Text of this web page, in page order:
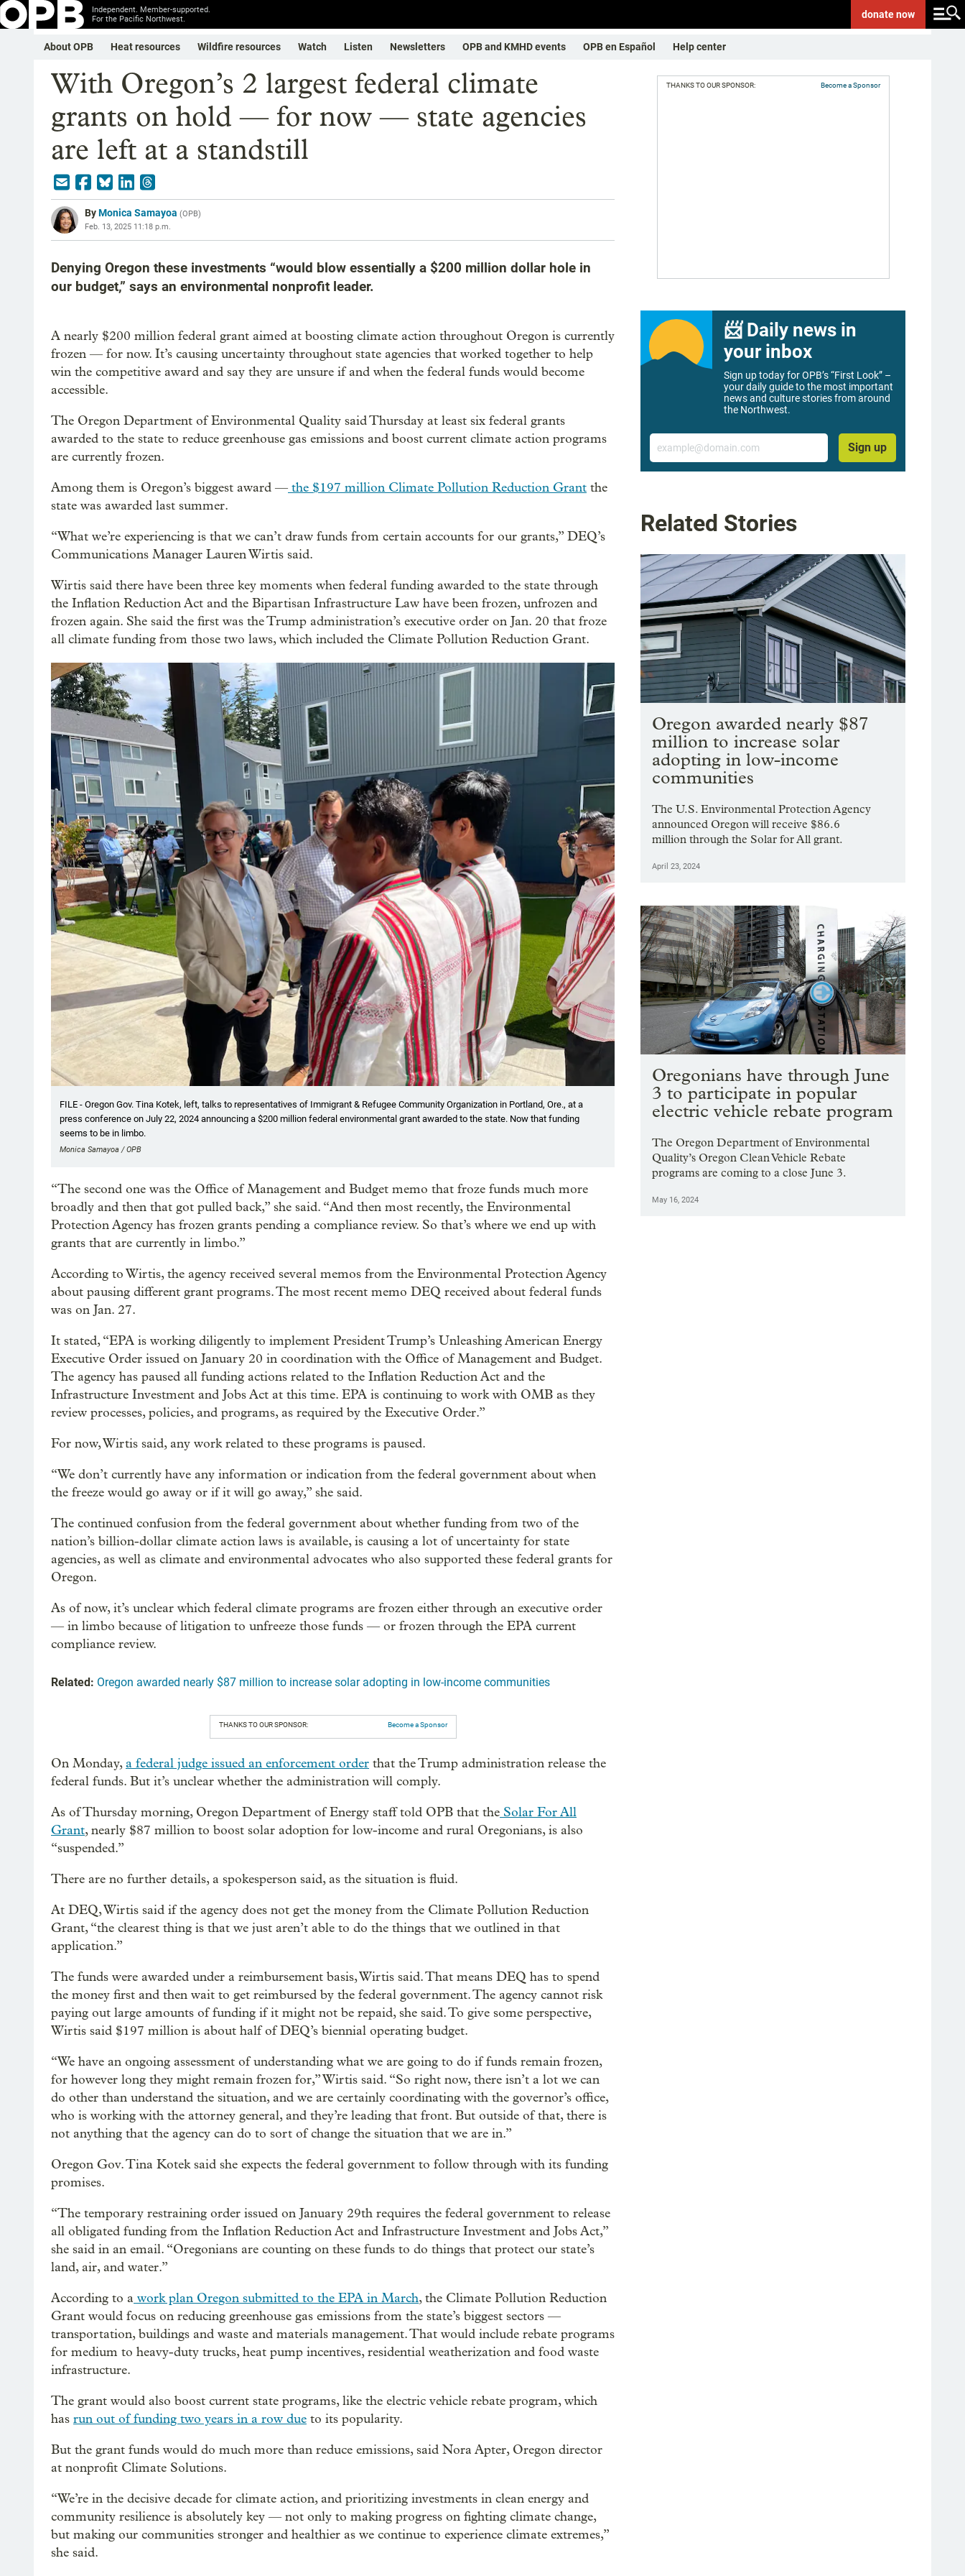
Independent. Member-supported.
For the Pacific Northwest.
donatenow
About OPB Heat resources Wildfire resources Watch Listen Newsletters OPB and KMHD events OPB en Español Help center
With Oregon’s 2 largest federal climate
grants on hold — for now — state agencies
are left at a standstill
ByMonica Samayoa (OPB)
Feb. 13, 2025 11:18 p.m.
Denying Oregon these investments “would blow essentially a $200 million dollar hole in
our budget,” says an environmental nonprofit leader.
A nearly $200 million federal grant aimed at boosting climate action throughout Oregon is currently
frozen — for now. It’s causing uncertainty throughout state agencies that worked together to help
win the competitive award and say they are unsure if and when the federal funds would become
accessible.
The Oregon Department of Environmental Quality said Thursday at least six federal grants
awarded to the state to reduce greenhouse gas emissions and boost current climate action programs
are currently frozen.
Among them is Oregon’s biggest award — the $197 million Climate Pollution Reduction Grant the
state was awarded last summer.
“What we’re experiencing is that we can’t draw funds from certain accounts for our grants,” DEQ’s
Communications Manager Lauren Wirtis said.
Wirtis said there have been three key moments when federal funding awarded to the state through
the Inflation Reduction Act and the Bipartisan Infrastructure Law have been frozen, unfrozen and
frozen again. She said the first was the Trump administration’s executive order on Jan. 20 that froze
all climate funding from those two laws, which included the Climate Pollution Reduction Grant.
FILE - Oregon Gov. Tina Kotek, left, talks to representatives of Immigrant & Refugee Community Organization in Portland, Ore., at a
press conference on July 22, 2024 announcing a $200 million federal environmental grant awarded to the state. Now that funding
seems to be in limbo.
Monica Samayoa / OPB
“The second one was the Office of Management and Budget memo that froze funds much more
broadly and then that got pulled back,” she said. “And then most recently, the Environmental
Protection Agency has frozen grants pending a compliance review. So that’s where we end up with
grants that are currently in limbo.”
According to Wirtis, the agency received several memos from the Environmental Protection Agency
about pausing different grant programs. The most recent memo DEQ received about federal funds
was on Jan. 27.
It stated, “EPA is working diligently to implement President Trump’s Unleashing American Energy
Executive Order issued on January 20 in coordination with the Office of Management and Budget.
The agency has paused all funding actions related to the Inflation Reduction Act and the
Infrastructure Investment and Jobs Act at this time. EPA is continuing to work with OMB as they
review processes, policies, and programs, as required by the Executive Order.”
For now, Wirtis said, any work related to these programs is paused.
“We don’t currently have any information or indication from the federal government about when
the freeze would go away or if it will go away,” she said.
The continued confusion from the federal government about whether funding from two of the
nation’s billion-dollar climate action laws is available, is causing a lot of uncertainty for state
agencies, as well as climate and environmental advocates who also supported these federal grants for
Oregon.
As of now, it’s unclear which federal climate programs are frozen either through an executive order
— in limbo because of litigation to unfreeze those funds — or frozen through the EPA current
compliance review.
Related: Oregon awarded nearly $87 million to increase solar adopting in low-income communities
THANKS TO OUR SPONSOR: Become a Sponsor
On Monday,a federal judge issued an enforcement order that the Trump administration release the
federal funds. But it’s unclear whether the administration will comply.
As of Thursday morning, Oregon Department of Energy staff told OPB that the Solar For All
Grant, nearly $87 million to boost solar adoption for low-income and rural Oregonians, is also
“suspended.”
There are no further details, a spokesperson said, as the situation is fluid.
At DEQ, Wirtis said if the agency does not get the money from the Climate Pollution Reduction
Grant, “the clearest thing is that we just aren’t able to do the things that we outlined in that
application.”
The funds were awarded under a reimbursement basis, Wirtis said. That means DEQ has to spend
the money first and then wait to get reimbursed by the federal government. The agency cannot risk
paying out large amounts of funding if it might not be repaid, she said. To give some perspective,
Wirtis said $197 million is about half of DEQ’s biennial operating budget.
“We have an ongoing assessment of understanding what we are going to do if funds remain frozen,
for however long they might remain frozen for,” Wirtis said. “So right now, there isn’t a lot we can
do other than understand the situation, and we are certainly coordinating with the governor’s office,
who is working with the attorney general, and they’re leading that front. But outside of that, there is
not anything that the agency can do to sort of change the situation that we are in.”
Oregon Gov. Tina Kotek said she expects the federal government to follow through with its funding
promises.
“The temporary restraining order issued on January 29th requires the federal government to release
all obligated funding from the Inflation Reduction Act and Infrastructure Investment and Jobs Act,”
she said in an email. “Oregonians are counting on these funds to do things that protect our state’s
land, air, and water.”
According to a work plan Oregon submitted to the EPA in March, the Climate Pollution Reduction
Grant would focus on reducing greenhouse gas emissions from the state’s biggest sectors —
transportation, buildings and waste and materials management. That would include rebate programs
for medium to heavy-duty trucks, heat pump incentives, residential weatherization and food waste
infrastructure.
The grant would also boost current state programs, like the electric vehicle rebate program, which
has run out of funding two years in a row due to its popularity.
But the grant funds would do much more than reduce emissions, said Nora Apter, Oregon director
at nonprofit Climate Solutions.
“We’re in the decisive decade for climate action, and prioritizing investments in clean energy and
community resilience is absolutely key — not only to making progress on fighting climate change,
but making our communities stronger and healthier as we continue to experience climate extremes,”
she said.
THANKS TO OUR SPONSOR: Become a Sponsor
📨 Daily news in
your inbox
Sign up today for OPB’s “First Look” –
your daily guide to the most important
news and culture stories from around
the Northwest.
Email
Sign up
Related Stories
Oregon awarded nearly $87
million to increase solar
adopting in low-income
communities
The U.S. Environmental Protection Agency
announced Oregon will receive $86.6
million through the Solar for All grant.
April 23, 2024
Oregonians have through June
3 to participate in popular
electric vehicle rebate program
The Oregon Department of Environmental
Quality’s Oregon Clean Vehicle Rebate
programs are coming to a close June 3.
May 16, 2024